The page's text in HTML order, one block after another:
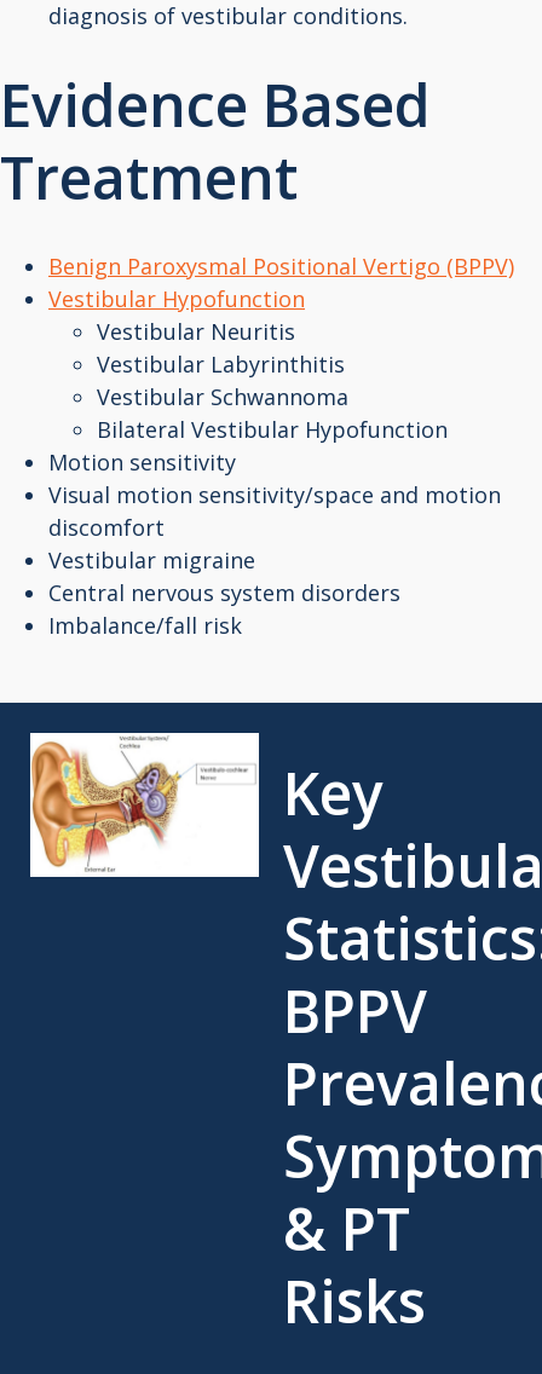
diagnosis of vestibular conditions.
Evidence Based
Treatment
Benign Paroxysmal Positional Vertigo (BPPV)
Vestibular Hypofunction
Vestibular Neuritis
Vestibular Labyrinthitis
Vestibular Schwannoma
Bilateral Vestibular Hypofunction
Motion sensitivity
Visual motion sensitivity/space and motion
discomfort
Vestibular migraine
Central nervous system disorders
Imbalance/fall risk
Key
BPPV
& PT
Risks